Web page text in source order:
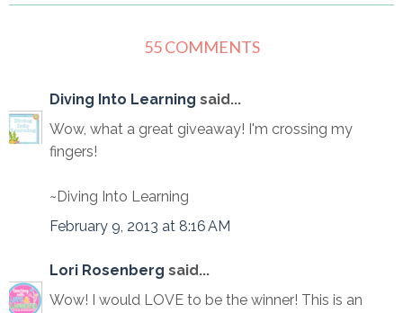
55 COMMENTS
Diving Into Learning said...
Wow, what a great giveaway! I'm crossing my
fingers!
~Diving Into Learning
February 9, 2013 at 8:16 AM
Lori Rosenberg said...
Wow! I would LOVE to be the winner! This is an